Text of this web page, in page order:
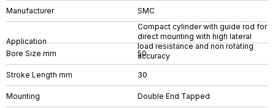
Manufacturer SMC
Application
Compact cylinder with guide rod for
direct mounting with high lateral
load resistance and non rotating
accuracy
Bore Size mm 50
Stroke Length mm 30
Mounting Double End Tapped